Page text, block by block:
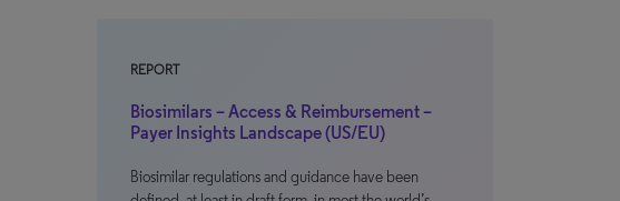
REPORT
Biosimilars – Access & Reimbursement –
Payer Insights Landscape (US/EU)
Biosimilar regulations and guidance have been